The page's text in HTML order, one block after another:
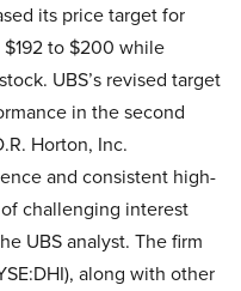
its price target for
$192 to $200 while
UBS’s revised target
in the second
Horton, Inc.
and consistent high-
challenging interest
UBS analyst. The firm
along with other